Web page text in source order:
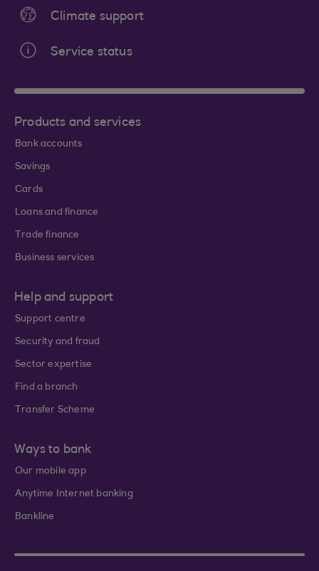
Climate support
Service status
Products and services
Bank accounts
Savings
Cards
Loans and finance
Trade finance
Business services
Help and support
Support centre
Security and fraud
Sector expertise
Find a branch
Transfer Scheme
Ways to bank
Our mobile app
Anytime Internet banking
Bankline